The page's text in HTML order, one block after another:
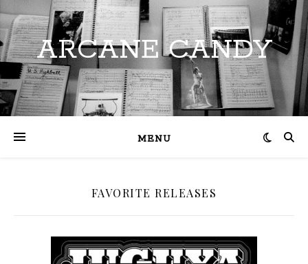
ARCANE CANDY
MENU
FAVORITE RELEASES